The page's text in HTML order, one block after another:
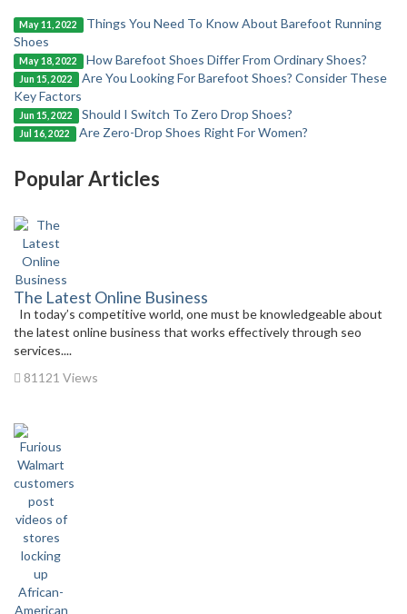
May 11, 2022
Things You Need To Know About Barefoot Running
Shoes
May 18, 2022 How Barefoot Shoes Differ From Ordinary Shoes?
Jun 15, 2022
Are You Looking For Barefoot Shoes? Consider These
Key Factors
Jun 15, 2022 Should I Switch To Zero Drop Shoes?
Jul 16, 2022 Are Zero-Drop Shoes Right For Women?
Popular Articles
The Latest Online Business
In today’s competitive world, one must be knowledgeable about
the latest online business that works effectively through seo
services....
81121 Views